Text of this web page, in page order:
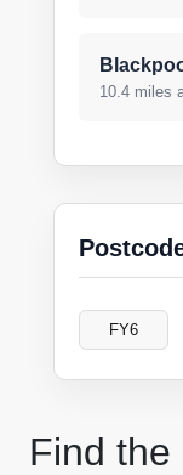
Find the
10.4 miles
FY6